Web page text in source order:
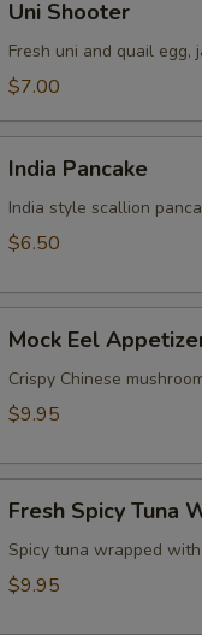
Shooter
Uni Shooter
Fresh uni and quail egg,
$7.00
Pancake
India Pancake
India style scallion
$6.50
Eel
Appetizer
Mock Eel
Crispy Chinese
$9.95
Spicy
Tuna
Wonton
Fresh Spicy Tuna
Spicy tuna wrapped
$9.95